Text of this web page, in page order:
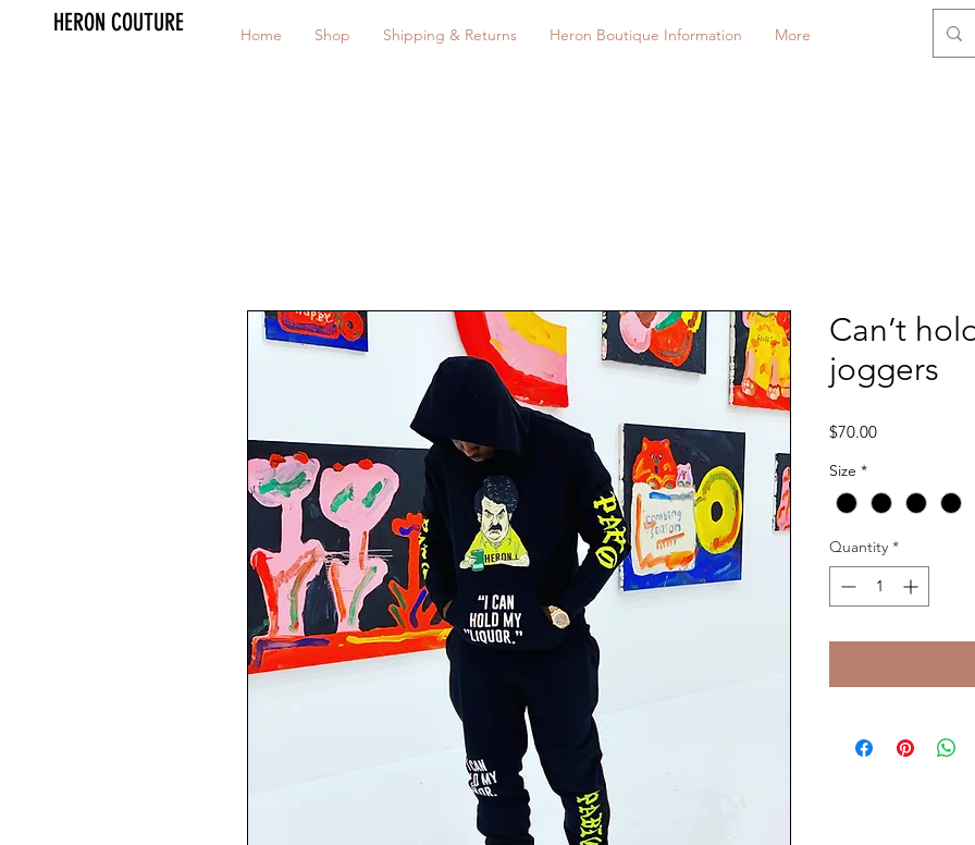
HERON COUTURE Home Shop Shipping & Returns Heron Boutique Information More
Can’t
joggers
$70.00Price
Size *
Quantity *